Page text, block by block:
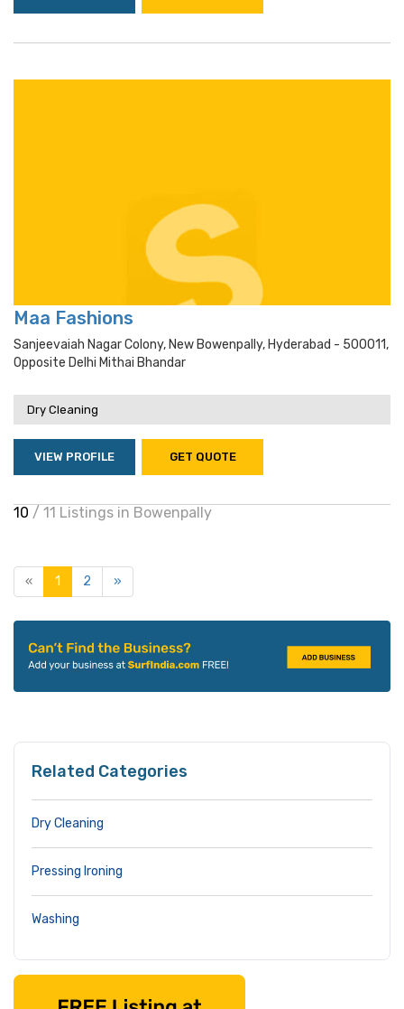
Maa Fashions
Sanjeevaiah Nagar Colony, New Bowenpally, Hyderabad - 500011,
Opposite Delhi Mithai Bhandar
Dry Cleaning
VIEW PROFILE GET QUOTE
10 / 11 Listings in Bowenpally
« 1 2 »
Related Categories
Dry Cleaning
Pressing Ironing
Washing